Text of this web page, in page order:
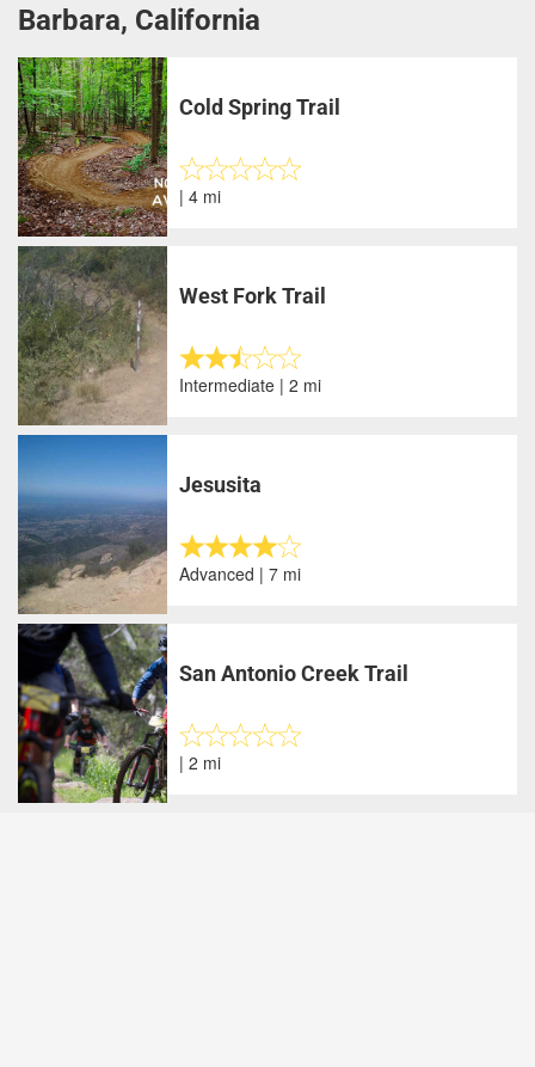
Barbara, California
Cold Spring Trail
| 4 mi
West Fork Trail
Intermediate | 2 mi
Jesusita
Advanced | 7 mi
San Antonio Creek Trail
| 2 mi